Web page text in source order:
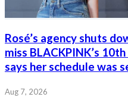
Rosé’s agency shuts
miss BLACKPINK’s
says her schedule was
Aug 7, 2026